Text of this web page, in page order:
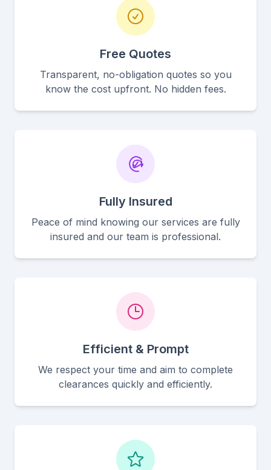
Free Quotes
Transparent, no-obligation quotes so you
know the cost upfront. No hidden fees.
Fully Insured
Peace of mind knowing our services are fully
insured and our team is professional.
Efficient & Prompt
We respect your time and aim to complete
clearances quickly and efficiently.